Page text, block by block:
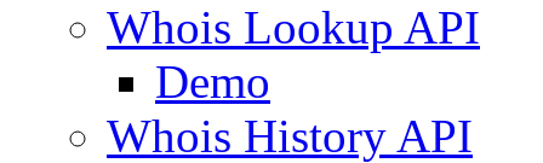
Whois Lookup API
Demo
Whois History API